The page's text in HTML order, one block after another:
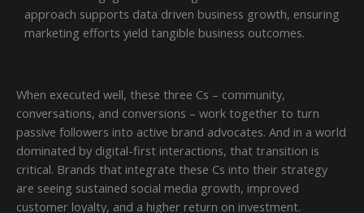
approach supports data driven business growth, ensuring
marketing efforts yield tangible business outcomes.
When executed well, these three Cs – community,
conversations, and conversions – work together to turn
passive followers into active brand advocates. And in a world
dominated by digital-first interactions, that transition is
critical. Brands that integrate these Cs into their strategy
are seeing sustained social media growth, improved
customer loyalty, and a higher return on investment.